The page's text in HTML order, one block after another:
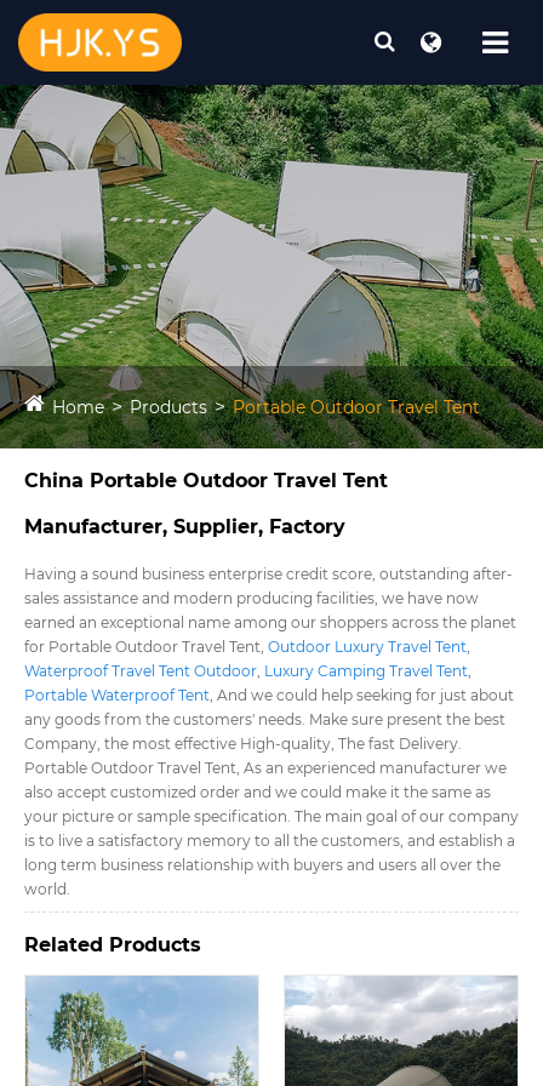
Home Products Portable Outdoor Travel Tent​
China Portable Outdoor Travel Tent​
Manufacturer, Supplier, Factory
Having a sound business enterprise credit score, outstanding after-
sales assistance and modern producing facilities, we have now
earned an exceptional name among our shoppers across the planet
for Portable Outdoor Travel Tent​, Outdoor Luxury Travel Tent​,
Waterproof Travel Tent Outdoor​, Luxury Camping Travel Tent​,
Portable Waterproof Tent​, And we could help seeking for just about
any goods from the customers' needs. Make sure present the best
Company, the most effective High-quality, The fast Delivery.
Portable Outdoor Travel Tent​, As an experienced manufacturer we
also accept customized order and we could make it the same as
your picture or sample specification. The main goal of our company
is to live a satisfactory memory to all the customers, and establish a
long term business relationship with buyers and users all over the
world.
Related Products